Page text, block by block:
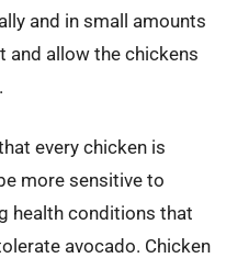
and in small amounts
and allow the chickens
every chicken is
more sensitive to
health conditions that
avocado. Chicken